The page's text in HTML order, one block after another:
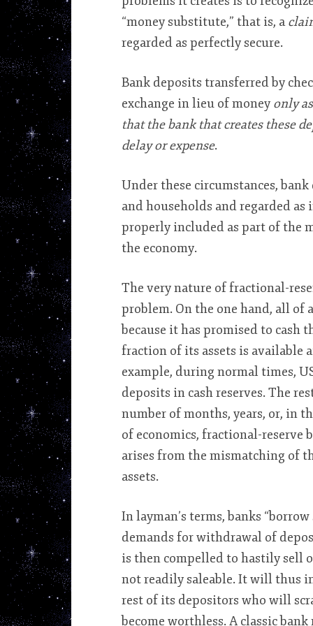
“money substitute,” that is, a
regarded as perfectly secure.
Bank deposits transferred by
exchange in lieu of money only
that the bank that creates these
delay or expense.
Under these circumstances,
and households and regarded
properly included as part of the
the economy.
The very nature of fractional-
problem. On the one hand, all of
because it has promised to cash
fraction of its assets is available
example, during normal times,
deposits in cash reserves. The
number of months, years, or, in
of economics, fractional-reserve
arises from the mismatching
assets.
In layman’s terms, banks
demands for withdrawal of
is then compelled to hastily sell
not readily saleable. It will thus
rest of its depositors who will
become worthless. A classic